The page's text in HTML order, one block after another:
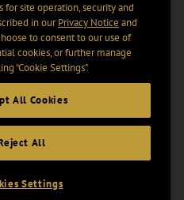
for site operation, security and
in ourPrivacy Notice and
to consent to our use of
cookies, or further manage
“Cookie Settings".
All Cookies
All
Settings